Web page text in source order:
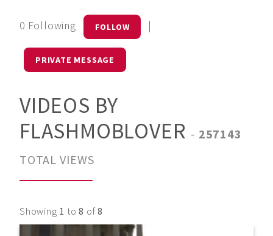
0 Following FOLLOW
PRIVATE MESSAGE
VIDEOS BY
FLASHMOBLOVER - 257143
TOTAL VIEWS
Showing 1 to8 of8